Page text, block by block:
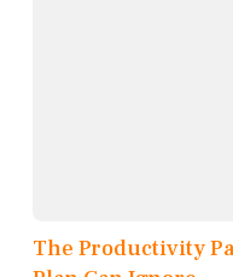
The Productivity